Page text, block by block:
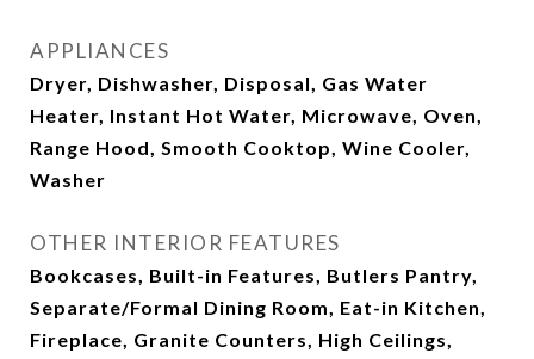
APPLIANCES
Dryer, Dishwasher, Disposal, Gas Water
Heater, Instant Hot Water, Microwave, Oven,
Range Hood, Smooth Cooktop, Wine Cooler,
Washer
OTHER INTERIOR FEATURES
Bookcases, Built-in Features, Butlers Pantry,
Separate/Formal Dining Room, Eat-in Kitchen,
Fireplace, Granite Counters, High Ceilings,